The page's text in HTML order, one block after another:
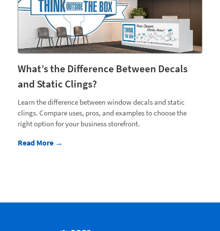
What’s the Difference Between Decals
and Static Clings?
Learn the difference between window decals and static
clings. Compare uses, pros, and examples to choose the
right option for your business storefront.
Read More →